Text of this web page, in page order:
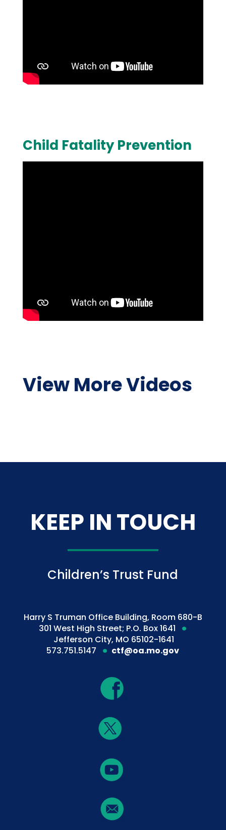
Child Fatality Prevention
View More Videos
KEEP IN TOUCH
Children’s Trust Fund
Harry S Truman Office Building, Room 680-B
301 West High Street; P.O. Box 1641
Jefferson City, MO 65102-1641
573.751.5147
ctf@oa.mo.gov